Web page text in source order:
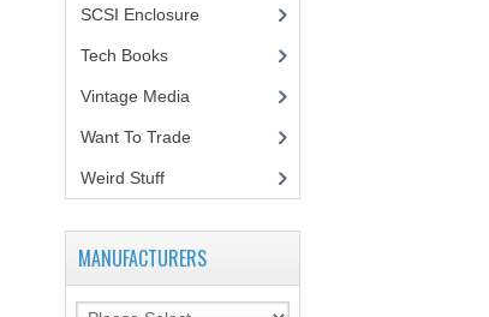
SCSI Enclosure
Tech Books(12)
Vintage Media
Want To Trade
Weird Stuff(2)
MANUFACTURERS